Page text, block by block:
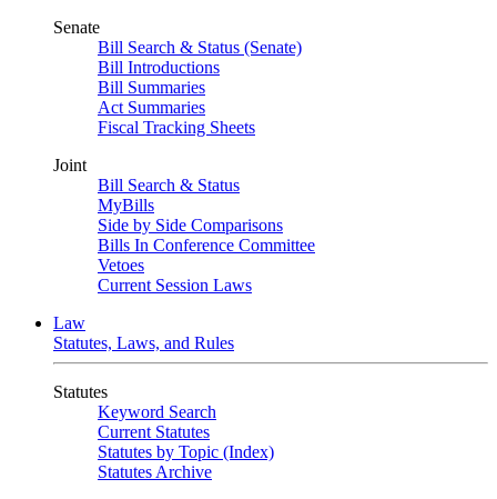
Senate
Bill Search & Status (Senate)
Bill Introductions
Bill Summaries
Act Summaries
Fiscal Tracking Sheets
Joint
Bill Search & Status
MyBills
Side by Side Comparisons
Bills In Conference Committee
Vetoes
Current Session Laws
Law
Statutes, Laws, and Rules
Statutes
Keyword Search
Current Statutes
Statutes by Topic (Index)
Statutes Archive